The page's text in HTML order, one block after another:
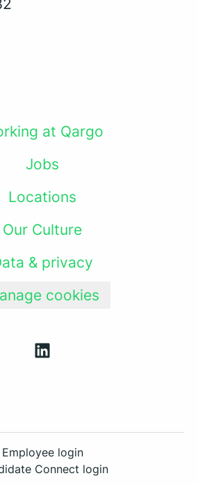
at Qargo
Jobs
Locations
Our Culture
& privacy
cookies
Employee login
Connect login